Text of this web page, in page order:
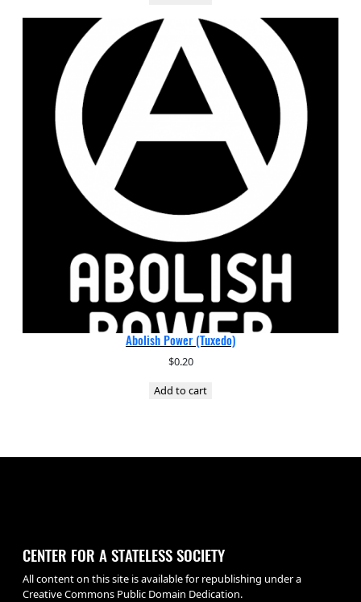
Abolish Power (Tuxedo)
$0.20
Add to cart
CENTER FOR A STATELESS SOCIETY
All content on this site is available for republishing under a
Creative Commons Public Domain Dedication.